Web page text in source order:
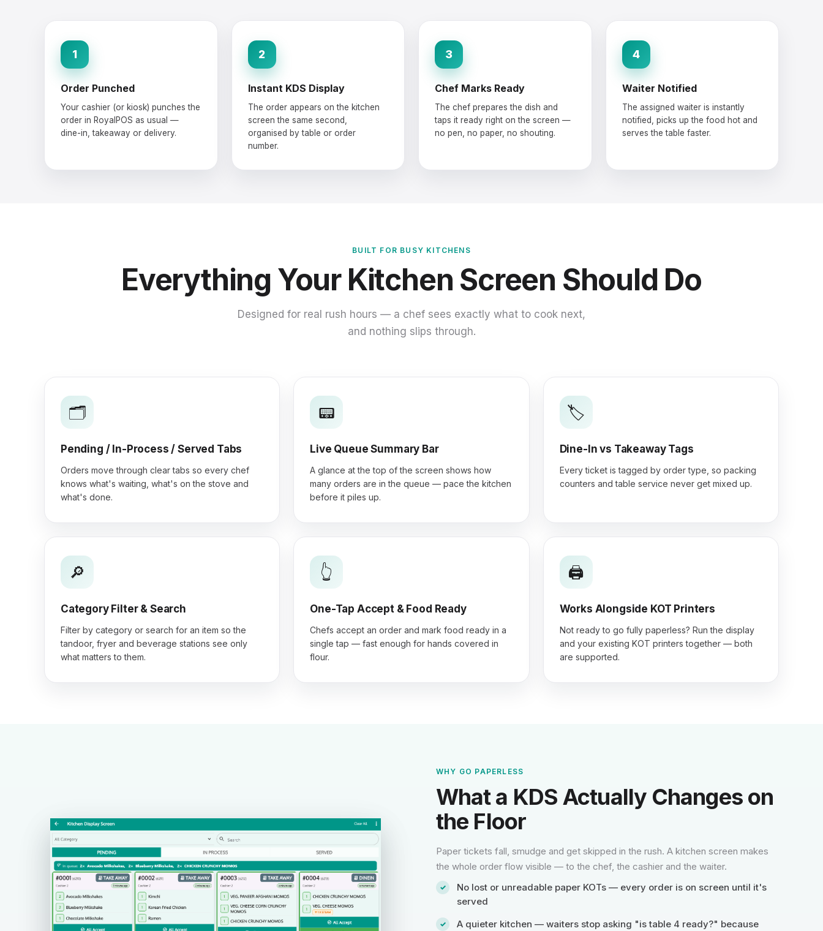
1
Order Punched
Your cashier (or kiosk) punches the
order in RoyalPOS as usual —
dine-in, takeaway or delivery.
2
Instant KDS Display
The order appears on the kitchen
screen the same second,
organised by table or order
number.
3
Chef Marks Ready
The chef prepares the dish and
taps it ready right on the screen —
no pen, no paper, no shouting.
4
Waiter Notified
The assigned waiter is instantly
notified, picks up the food hot and
serves the table faster.
BUILT FOR BUSY KITCHENS
Everything Your Kitchen Screen Should Do
Designed for real rush hours — a chef sees exactly what to cook next,
and nothing slips through.
🗂️
Pending / In-Process / Served Tabs
Orders move through clear tabs so every chef
knows what's waiting, what's on the stove and
what's done.
📟
Live Queue Summary Bar
A glance at the top of the screen shows how
many orders are in the queue — pace the kitchen
before it piles up.
🏷️
Dine-In vs Takeaway Tags
Every ticket is tagged by order type, so packing
counters and table service never get mixed up.
🔎
Category Filter & Search
Filter by category or search for an item so the
tandoor, fryer and beverage stations see only
what matters to them.
👆
One-Tap Accept & Food Ready
Chefs accept an order and mark food ready in a
single tap — fast enough for hands covered in
flour.
🖨️
Works Alongside KOT Printers
Not ready to go fully paperless? Run the display
and your existing KOT printers together — both
are supported.
WHY GO PAPERLESS
What a KDS Actually Changes on
the Floor
Paper tickets fall, smudge and get skipped in the rush. A kitchen screen makes
the whole order flow visible — to the chef, the cashier and the waiter.
No lost or unreadable paper KOTs — every order is on screen until it's
served
A quieter kitchen — waiters stop asking "is table 4 ready?" because